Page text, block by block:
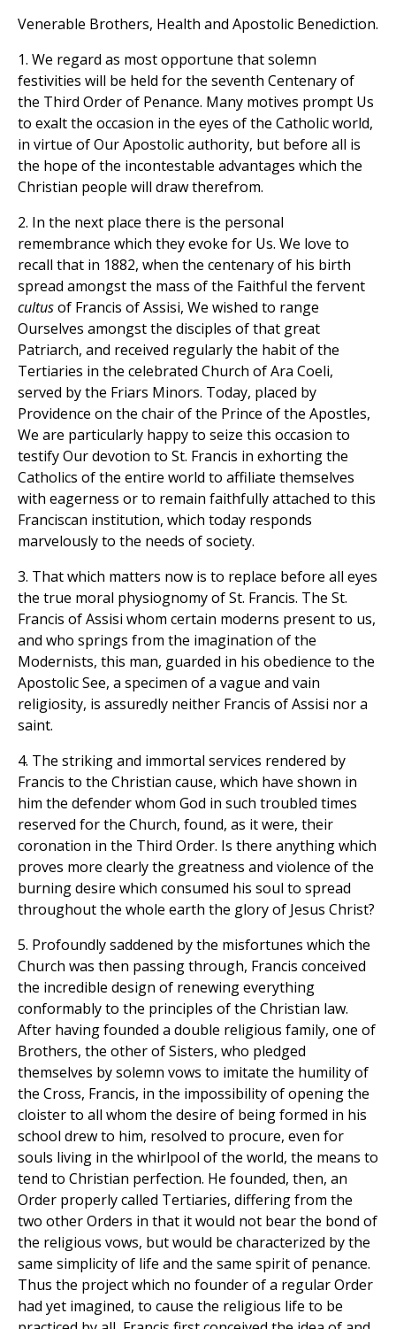
Venerable Brothers, Health and Apostolic Benediction.
1. We regard as most opportune that solemn
festivities will be held for the seventh Centenary of
the Third Order of Penance. Many motives prompt Us
to exalt the occasion in the eyes of the Catholic world,
in virtue of Our Apostolic authority, but before all is
the hope of the incontestable advantages which the
Christian people will draw therefrom.
2. In the next place there is the personal
remembrance which they evoke for Us. We love to
recall that in 1882, when the centenary of his birth
spread amongst the mass of the Faithful the fervent
cultusof Francis of Assisi, We wished to range
Ourselves amongst the disciples of that great
Patriarch, and received regularly the habit of the
Tertiaries in the celebrated Church of Ara Coeli,
served by the Friars Minors. Today, placed by
Providence on the chair of the Prince of the Apostles,
We are particularly happy to seize this occasion to
testify Our devotion to St. Francis in exhorting the
Catholics of the entire world to affiliate themselves
with eagerness or to remain faithfully attached to this
Franciscan institution, which today responds
marvelously to the needs of society.
3. That which matters now is to replace before all eyes
the true moral physiognomy of St. Francis. The St.
Francis of Assisi whom certain moderns present to us,
and who springs from the imagination of the
Modernists, this man, guarded in his obedience to the
Apostolic See, a specimen of a vague and vain
religiosity, is assuredly neither Francis of Assisi nor a
saint.
4. The striking and immortal services rendered by
Francis to the Christian cause, which have shown in
him the defender whom God in such troubled times
reserved for the Church, found, as it were, their
coronation in the Third Order. Is there anything which
proves more clearly the greatness and violence of the
burning desire which consumed his soul to spread
throughout the whole earth the glory of Jesus Christ?
5. Profoundly saddened by the misfortunes which the
Church was then passing through, Francis conceived
the incredible design of renewing everything
conformably to the principles of the Christian law.
After having founded a double religious family, one of
Brothers, the other of Sisters, who pledged
themselves by solemn vows to imitate the humility of
the Cross, Francis, in the impossibility of opening the
cloister to all whom the desire of being formed in his
school drew to him, resolved to procure, even for
souls living in the whirlpool of the world, the means to
tend to Christian perfection. He founded, then, an
Order properly called Tertiaries, differing from the
two other Orders in that it would not bear the bond of
the religious vows, but would be characterized by the
same simplicity of life and the same spirit of penance.
Thus the project which no founder of a regular Order
had yet imagined, to cause the religious life to be